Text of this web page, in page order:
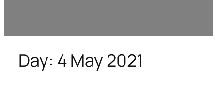
Day: 4 May 2021